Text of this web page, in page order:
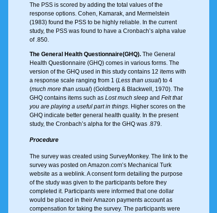
The PSS is scored by adding the total values of the
response options. Cohen, Kamarak, and Mermelstein
(1983) found the PSS to be highly reliable. In the current
study, the PSS was found to have a Cronbach’s alpha value
of .850.
The General Health Questionnaire(GHQ).The General
Health Questionnaire (GHQ) comes in various forms. The
version of the GHQ used in this study contains 12 items with
a response scale ranging from 1 (Less than usual) to 4
(much more than usual) (Goldberg & Blackwell, 1970). The
GHQ contains items such as Lost much sleep and Felt that
you are playing a useful part in things. Higher scores on the
GHQ indicate better general health quality. In the present
study, the Cronbach’s alpha for the GHQ was .879.
Procedure
The survey was created using SurveyMonkey. The link to the
survey was posted on Amazon.com’s Mechanical Turk
website as a weblink. A consent form detailing the purpose
of the study was given to the participants before they
completed it. Participants were informed that one dollar
would be placed in their Amazon payments account as
compensation for taking the survey. The participants were